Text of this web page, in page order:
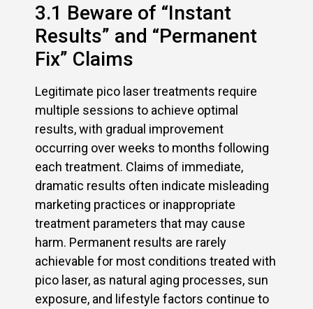
3.1 Beware of “Instant
Results” and “Permanent
Fix” Claims
Legitimate pico laser treatments require
multiple sessions to achieve optimal
results, with gradual improvement
occurring over weeks to months following
each treatment. Claims of immediate,
dramatic results often indicate misleading
marketing practices or inappropriate
treatment parameters that may cause
harm. Permanent results are rarely
achievable for most conditions treated with
pico laser, as natural aging processes, sun
exposure, and lifestyle factors continue to